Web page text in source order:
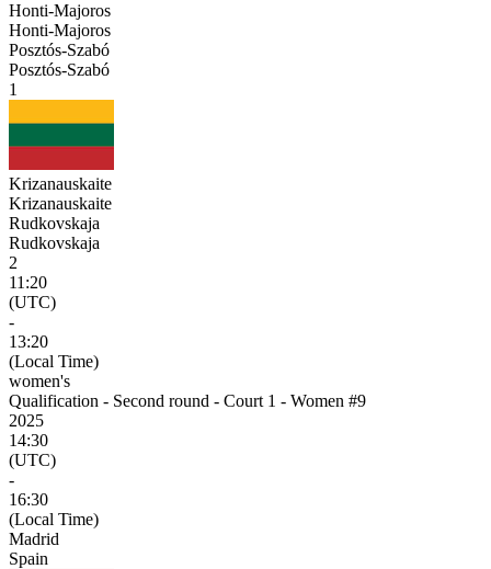
Honti-Majoros
Honti-Majoros
Posztós-Szabó
Posztós-Szabó
1
Krizanauskaite
Krizanauskaite
Rudkovskaja
Rudkovskaja
2
11:20
(UTC)
-
13:20
(Local Time)
women's
Qualification - Second round - Court 1 - Women #9
2025
14:30
(UTC)
-
16:30
(Local Time)
Madrid
Spain